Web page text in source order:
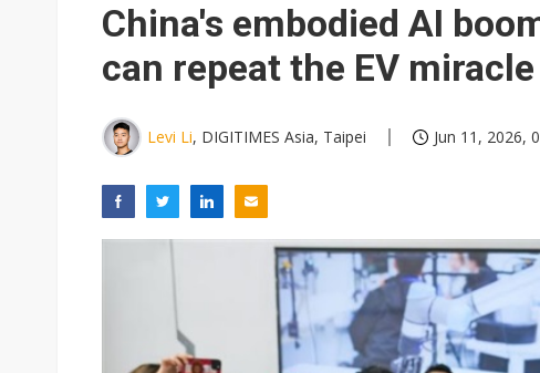
China's embodied AI
can repeat the EV miracle
Levi Li, DIGITIMES Asia, Taipei Jun 11, 2026,